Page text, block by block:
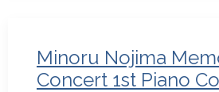
Minoru Nojima
Concert 1st Piano